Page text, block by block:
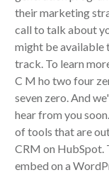
their marketing
call to talk about
might be available
track. To learn
C M ho two four
seven zero. And
hear from you
of tools that are
CRM on HubSpot.
embed on a